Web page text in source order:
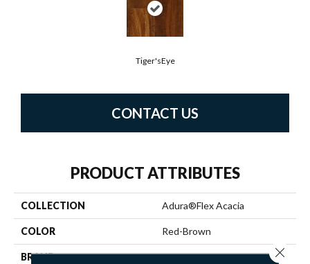
Tiger'sEye
CONTACT US
PRODUCT ATTRIBUTES
COLLECTION Adura®flex Acacia
COLOR Red-Brown
BRAND Mannington
Close